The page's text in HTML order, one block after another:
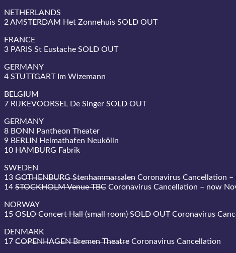
NETHERLANDS
2 AMSTERDAM Het Zonnehuis SOLD OUT
FRANCE
3 PARIS St Eustache SOLD OUT
GERMANY
4 STUTTGART Im Wizemann
BELGIUM
7 RIJKEVOORSEL De Singer SOLD OUT
GERMANY
8 BONN Pantheon Theater
9 BERLIN Heimathafen Neukölln
10 HAMBURG Fabrik
SWEDEN
13 GOTHENBURG Stenhammarsalen Coronavirus Cancellation
14 STOCKHOLM Venue TBC Coronavirus Cancellation – now
NORWAY
15 OSLO Concert Hall (small room) SOLD OUTCoronavirus
DENMARK
17 COPENHAGEN Bremen Theatre Coronavirus Cancellation